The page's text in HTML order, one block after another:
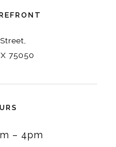
75050
– 4pm